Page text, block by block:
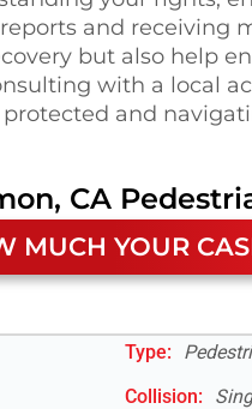
and receiving
but also help
with a local
and
CA
MUCH YOUR
Type:
Collision: